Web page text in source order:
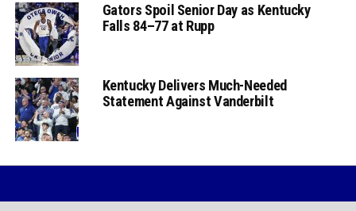
Gators Spoil Senior Day as Kentucky
Falls 84–77 at Rupp
Kentucky Delivers Much-Needed
Statement Against Vanderbilt